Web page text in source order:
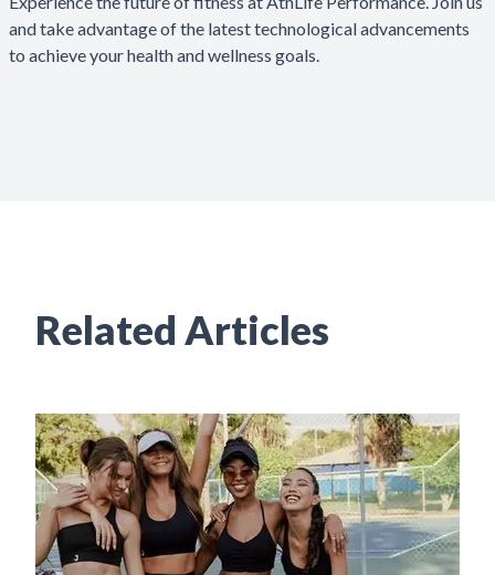
and take advantage of the latest technological advancements
to achieve your health and wellness goals.
Related Articles